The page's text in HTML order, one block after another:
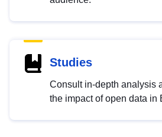
Studies
Consult in-depth analysis
the impact of open data in